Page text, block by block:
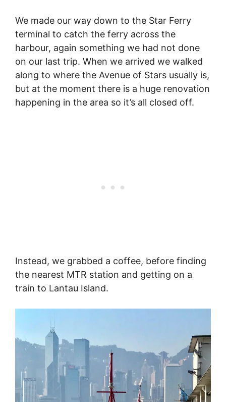
We made our way down to the Star Ferry
terminal to catch the ferry across the
harbour, again something we had not done
on our last trip. When we arrived we walked
along to where the Avenue of Stars usually is,
but at the moment there is a huge renovation
happening in the area so it’s all closed off.
Instead, we grabbed a coffee, before finding
the nearest MTR station and getting on a
train to Lantau Island.